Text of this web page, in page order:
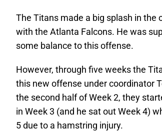
The Titans made a big splash in the
with the Atlanta Falcons. He was
some balance to this offense.
However, through five weeks the
this new offense under coordinator
the second half of Week 2, they
in Week 3 (and he sat out Week 4)
5 due to a hamstring injury.